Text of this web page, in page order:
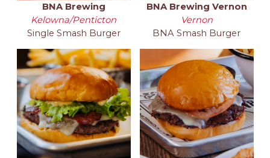
BNA Brewing
Kelowna/Penticton
Single Smash Burger
BNA Brewing Vernon
Vernon
BNA Smash Burger